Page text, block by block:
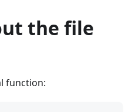
the file
function: